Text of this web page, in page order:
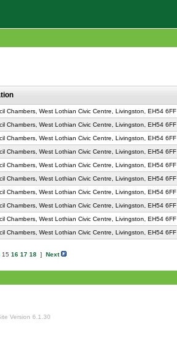
Chambers, West Lothian Civic Centre, Livingston, EH54 6FF
Chambers, West Lothian Civic Centre, Livingston, EH54 6FF
Chambers, West Lothian Civic Centre, Livingston, EH54 6FF
Chambers, West Lothian Civic Centre, Livingston, EH54 6FF
Chambers, West Lothian Civic Centre, Livingston, EH54 6FF
Chambers, West Lothian Civic Centre, Livingston, EH54 6FF
Chambers, West Lothian Civic Centre, Livingston, EH54 6FF
Chambers, West Lothian Civic Centre, Livingston, EH54 6FF
Chambers, West Lothian Civic Centre, Livingston, EH54 6FF
Chambers, West Lothian Civic Centre, Livingston, EH54 6FF
15 16 17 18] Next
Version 6.1.30